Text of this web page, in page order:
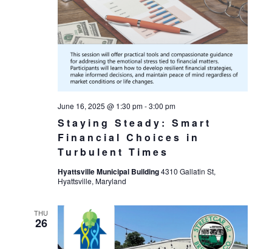
Staying Steady: Smart
Financial Choices in
Turbulent Times
June 16, 2025 @ 1:30 pm-3:00 pm
Hyattsville Municipal Building4310 Gallatin St,
Hyattsville, Maryland
THU
26